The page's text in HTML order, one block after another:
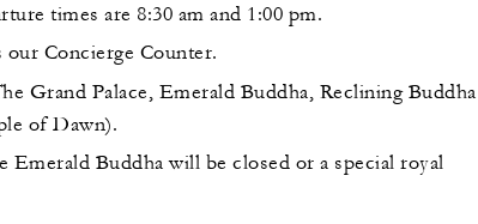
times are 8:30 am and 1:00 pm.
Concierge Counter.
Grand Palace, Emerald Buddha, Reclining Buddha
of Dawn).
Emerald Buddha will be closed or a special royal